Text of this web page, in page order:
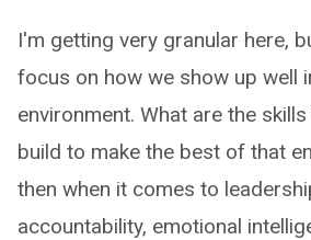
I'm getting very granular here,
focus on how we show up well
environment. What are the
build to make the best of that
then when it comes to
accountability, emotional